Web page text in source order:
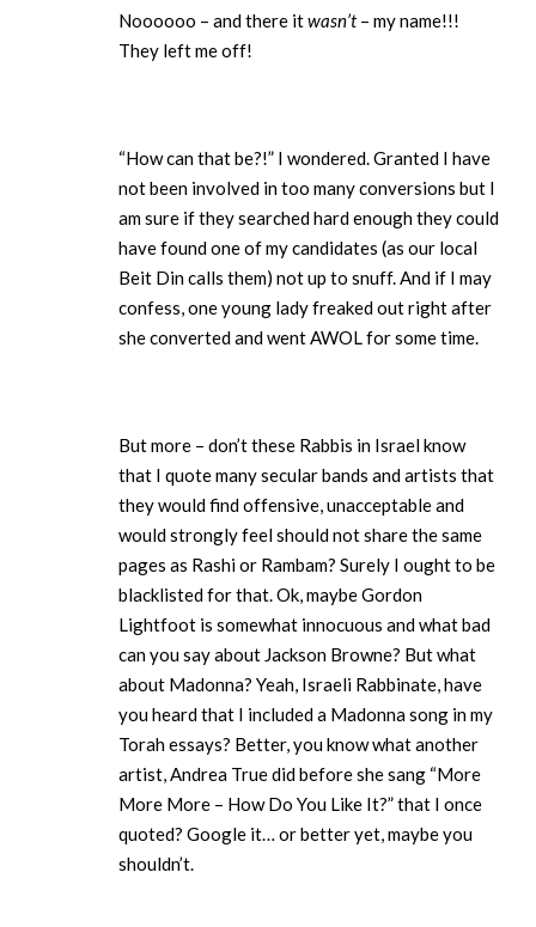
Noooooo – and there itwasn’t– my name!!!
They left me off!
“How can that be?!” I wondered. Granted I have
not been involved in too many conversions but I
am sure if they searched hard enough they could
have found one of my candidates (as our local
Beit Din calls them) not up to snuff. And if I may
confess, one young lady freaked out right after
she converted and went AWOL for some time.
But more – don’t these Rabbis in Israel know
that I quote many secular bands and artists that
they would find offensive, unacceptable and
would strongly feel should not share the same
pages as Rashi or Rambam? Surely I ought to be
blacklisted for that. Ok, maybe Gordon
Lightfoot is somewhat innocuous and what bad
can you say about Jackson Browne? But what
about Madonna? Yeah, Israeli Rabbinate, have
you heard that I included a Madonna song in my
Torah essays? Better, you know what another
artist, Andrea True did before she sang “More
More More – How Do You Like It?” that I once
quoted? Google it… or better yet, maybe you
shouldn’t.